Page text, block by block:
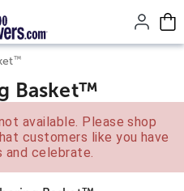
content.
™
Basket™
available. Please shop
customers like you have
and celebrate.